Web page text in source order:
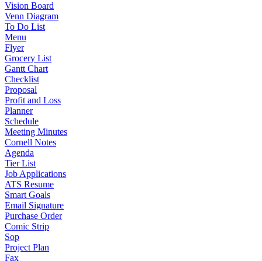
Vision Board
Venn Diagram
To Do List
Menu
Flyer
Grocery List
Gantt Chart
Checklist
Proposal
Profit and Loss
Planner
Schedule
Meeting Minutes
Cornell Notes
Agenda
Tier List
Job Applications
ATS Resume
Smart Goals
Email Signature
Purchase Order
Comic Strip
Sop
Project Plan
Fax